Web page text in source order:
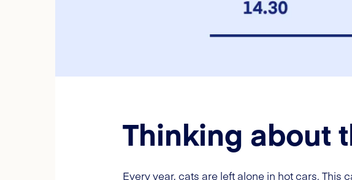
Thinking about
Every year, cats are left alone in hot cars.